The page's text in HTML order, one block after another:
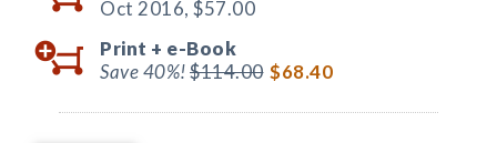
Oct 2016, $57.00
Print + e-Book
Save 40%!$114.00 $68.40